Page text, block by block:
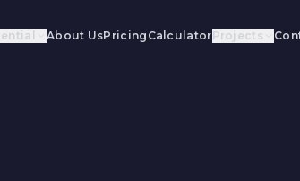
About UsPricing CalculatorProjects